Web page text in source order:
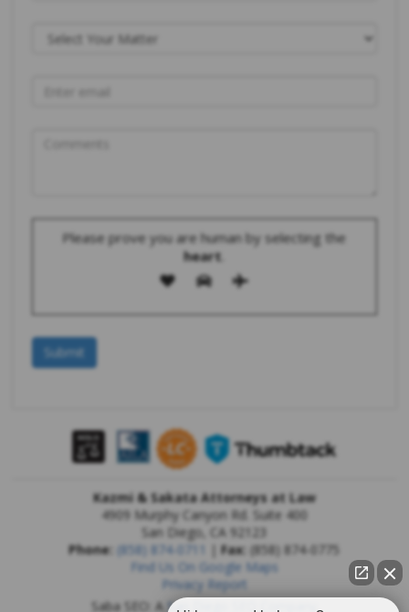
Please prove you are human by selecting the
heart
Kazmi & Sakata Attorneys at Law
4909 Murphy Canyon Rd. Suite 400
San Diego
CA 92123
Phone: (858) 874-0711 |Fax: (858) 874-0775
Find Us On Google Maps
Privacy Report
Saba SEO: A San Diego SEO Company